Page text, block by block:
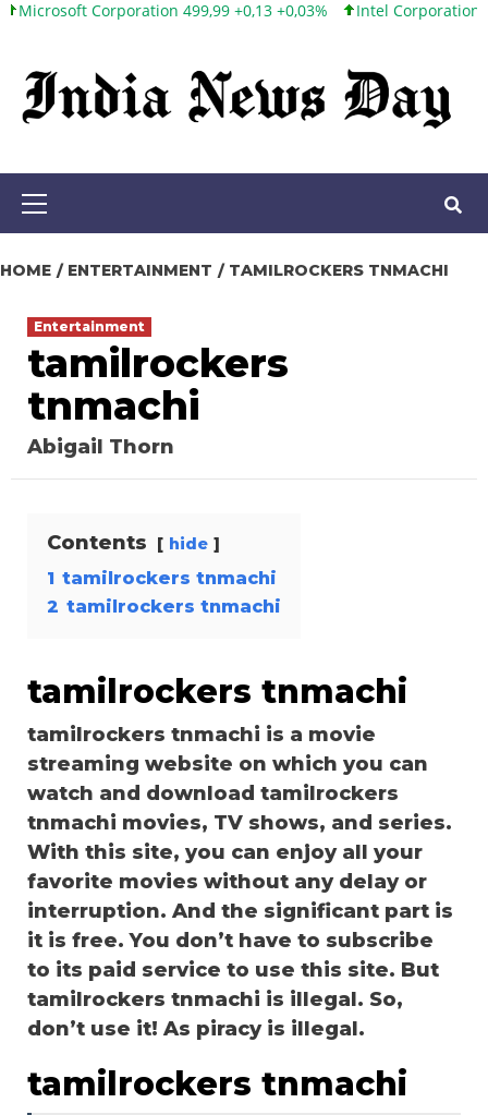
Skip
content
Corporation 499,99 +0,13 +0,03% Intel Corporation 101,65
Primary
HOME ENTERTAINMENT TAMILROCKERS TNMACHI
Entertainment
tamilrockers
tnmachi
Abigail Thorn
Contents hide
1 tamilrockers tnmachi
2 tamilrockers tnmachi
tamilrockers tnmachi
tamilrockers tnmachi is a movie
streaming website on which you can
watch and download tamilrockers
tnmachi movies, TV shows, and series.
With this site, you can enjoy all your
favorite movies without any delay or
interruption. And the significant part is
it is free. You don’t have to subscribe
to its paid service to use this site. But
tamilrockers tnmachi is illegal. So,
don’t use it! As piracy is illegal.
tamilrockers tnmachi